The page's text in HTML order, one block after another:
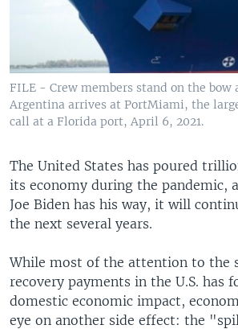
FILE - Crew members stand on the bow
Argentina arrives at PortMiami, the
call at a Florida port, April 6, 2021.
The United States has poured
its economy during the pandemic,
Joe Biden has his way, it will
the next several years.
While most of the attention to the
recovery payments in the U.S. has
domestic economic impact,
eye on another side effect: the